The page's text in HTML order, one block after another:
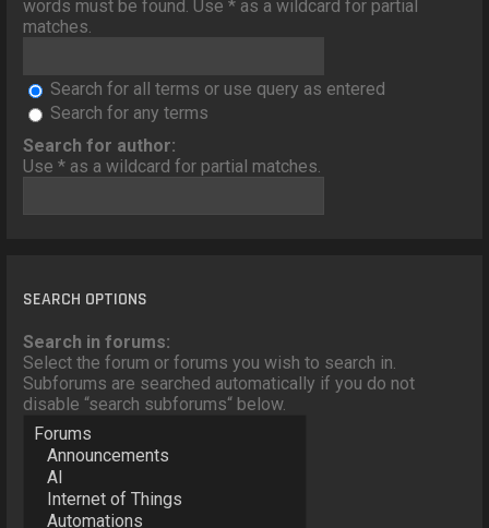
words must be found. Use * as a wildcard for partial
matches.
Search for all terms or use query as entered
Search for any terms
Search for author:
Use * as a wildcard for partial matches.
SEARCH OPTIONS
Search in forums:
Select the forum or forums you wish to search in.
Subforums are searched automatically if you do not
disable “search subforums“ below.